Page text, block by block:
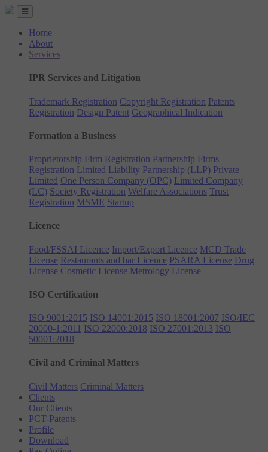
Home
About
Services
IPR Services and Litigation
Trademark Registration Copyright Registration Patents
Registration Design Patent Geographical Indication
Formation a Business
Proprietorship Firm Registration Partnership Firms
Registration Limited Liability Partnership (LLP) Private
Limited One Person Company (OPC) Limited Company
(LC) Society Registration Welfare Associations Trust
Registration MSME Startup
Licence
Food/FSSAI Licence Import/Export Licence MCD Trade
License Restaurants and bar Licence PSARA License Drug
License Cosmetic License Metrology License
ISO Certification
ISO 9001:2015 ISO 14001:2015 ISO 18001:2007 ISO/IEC
20000-1:2011 ISO 22000:2018 ISO 27001:2013 ISO
50001:2018
Civil and Criminal Matters
Civil Matters Criminal Matters
Clients
Our Clients
PCT-Patents
Profile
Download